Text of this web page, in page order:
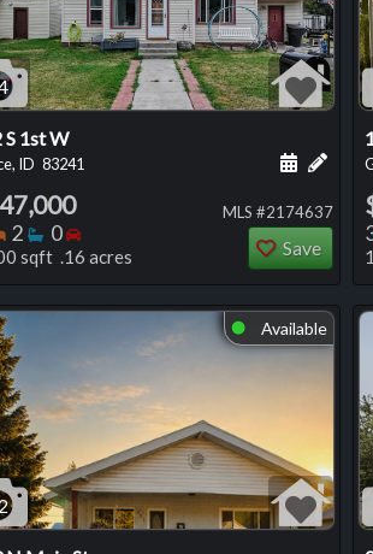
note about this listing
for this listing
S 1st W
ID 83241 Add
Bedrooms
2 Bathrooms
0 Bedrooms
sqft .16 acres
MLS #2174637
Save
⬤ Available